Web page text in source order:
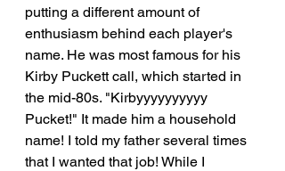
putting a different amount of
enthusiasm behind each player's
name. He was most famous for his
Kirby Puckett call, which started in
the mid-80s. "Kirbyyyyyyyyyy
Pucket!" It made him a household
name! I told my father several times
that I wanted that job! While I